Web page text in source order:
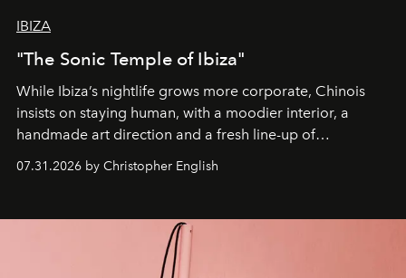
IBIZA
"The Sonic Temple of Ibiza"
While Ibiza’s nightlife grows more corporate, Chinois
insists on staying human, with a moodier interior, a
handmade art direction and a fresh line-up of
residencies, proving that scale was never the point.
07.31.2026 by Christopher English